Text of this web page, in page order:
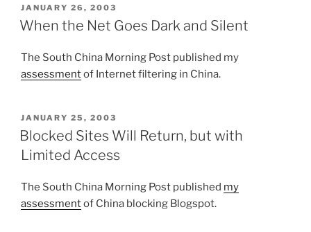
POSTED
ON
JANUARY 26, 2003
When the Net Goes Dark and Silent
The South China Morning Post published my
assessmentof Internet filtering in China.
POSTED
ON
JANUARY 25, 2003
Blocked Sites Will Return, but with
Limited Access
The South China Morning Post published my
assessmentof China blocking Blogspot.